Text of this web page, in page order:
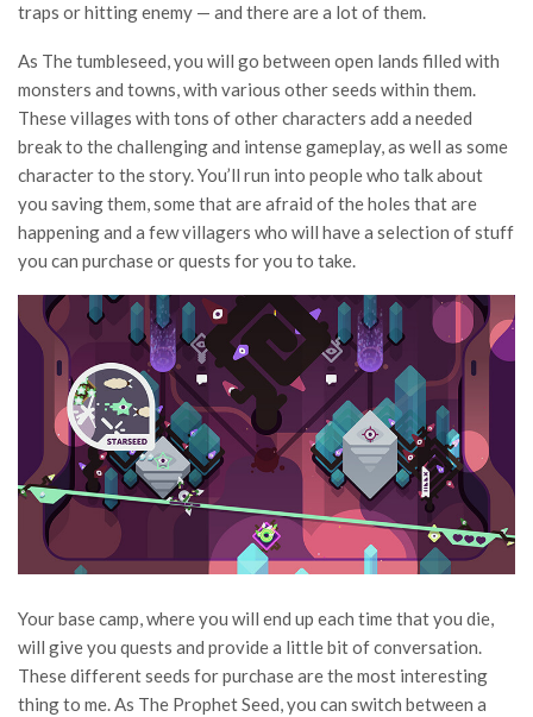
traps or hitting enemy — and there are a lot of them.
As The tumbleseed, you will go between open lands filled with
monsters and towns, with various other seeds within them.
These villages with tons of other characters add a needed
break to the challenging and intense gameplay, as well as some
character to the story. You’ll run into people who talk about
you saving them, some that are afraid of the holes that are
happening and a few villagers who will have a selection of stuff
you can purchase or quests for you to take.
Your base camp, where you will end up each time that you die,
will give you quests and provide a little bit of conversation.
These different seeds for purchase are the most interesting
thing to me. As The Prophet Seed, you can switch between a